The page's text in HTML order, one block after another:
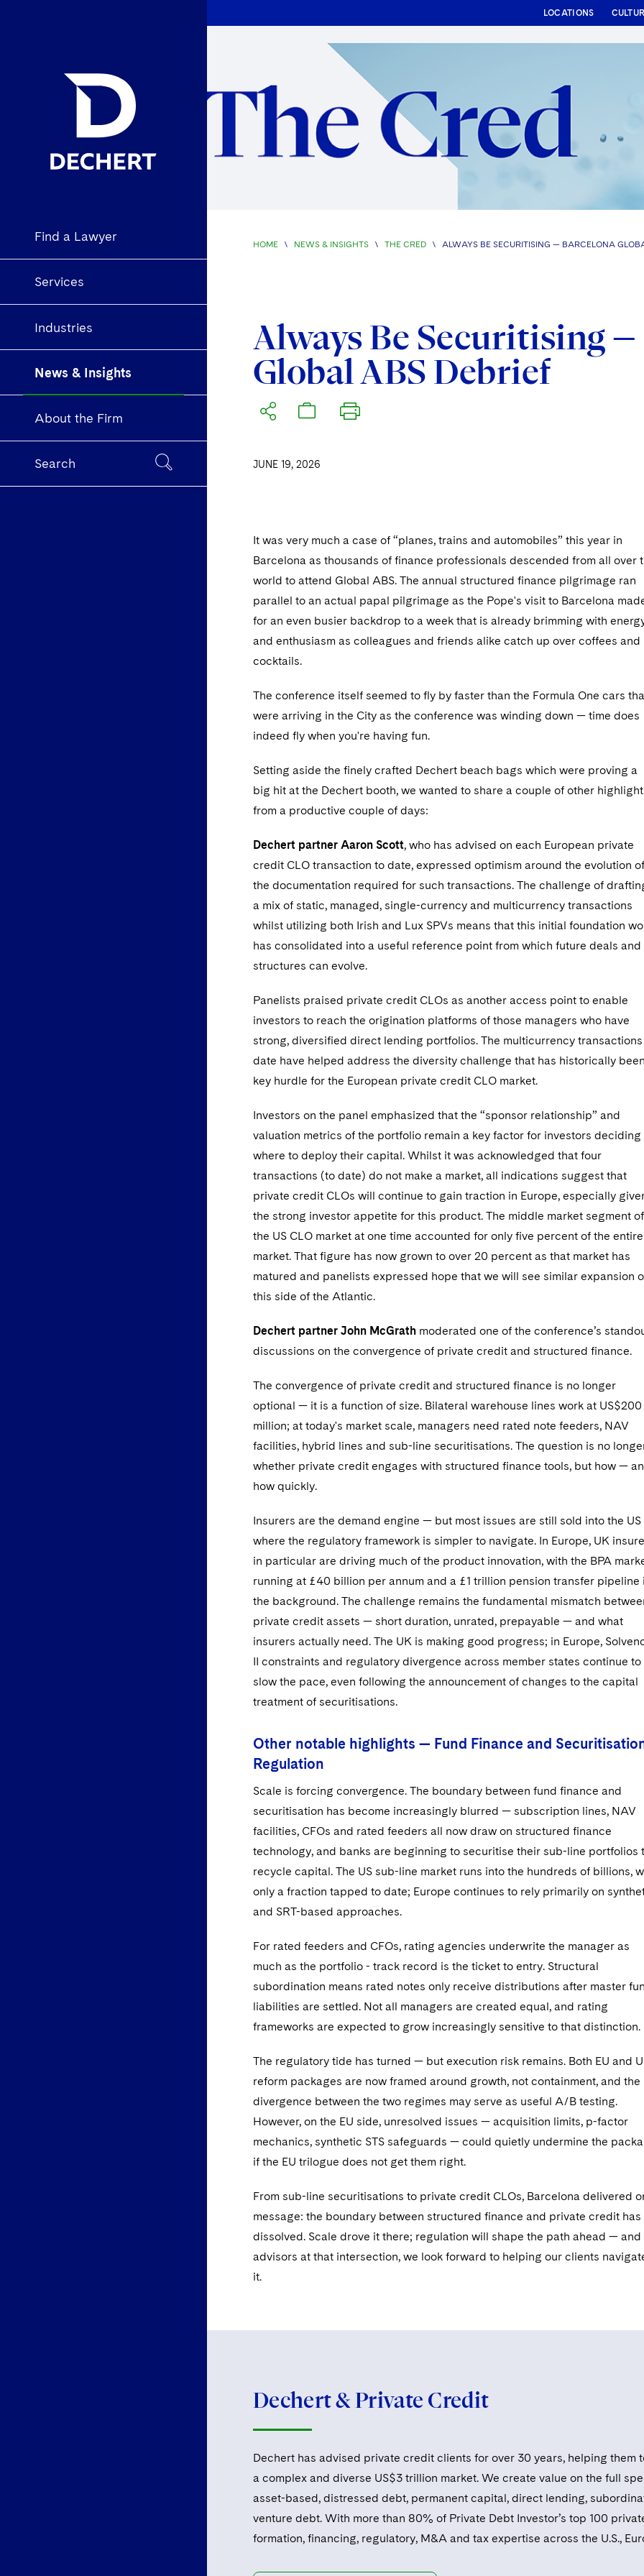
Find a Lawyer
Services
Industries
News & Insights
About the Firm
Search
LOCATIONS
HOME \ NEWS & INSIGHTS \ THE CRED \ ALWAYS BE SECURITISING — BARCELONA
Always Be Securitising
Global ABS Debrief
JUNE 19, 2026
It was very much a case of “planes, trains and automobiles” this year in
Barcelona as thousands of finance professionals descended from all over
world to attend Global ABS. The annual structured finance pilgrimage ran
parallel to an actual papal pilgrimage as the Pope's visit to Barcelona
for an even busier backdrop to a week that is already brimming with
and enthusiasm as colleagues and friends alike catch up over coffees and
cocktails.
The conference itself seemed to fly by faster than the Formula One cars
were arriving in the City as the conference was winding down — time does
indeed fly when you're having fun.
Setting aside the finely crafted Dechert beach bags which were proving a
big hit at the Dechert booth, we wanted to share a couple of other
from a productive couple of days:
Dechert partner Aaron Scott, who has advised on each European private
credit CLO transaction to date, expressed optimism around the evolution of
the documentation required for such transactions. The challenge of
a mix of static, managed, single-currency and multicurrency transactions
whilst utilizing both Irish and Lux SPVs means that this initial foundation
has consolidated into a useful reference point from which future deals and
structures can evolve.
Panelists praised private credit CLOs as another access point to enable
investors to reach the origination platforms of those managers who have
strong, diversified direct lending portfolios. The multicurrency
date have helped address the diversity challenge that has historically
key hurdle for the European private credit CLO market.
Investors on the panel emphasized that the “sponsor relationship” and
valuation metrics of the portfolio remain a key factor for investors deciding
where to deploy their capital. Whilst it was acknowledged that four
transactions (to date) do not make a market, all indications suggest that
private credit CLOs will continue to gain traction in Europe, especially
the strong investor appetite for this product. The middle market segment of
the US CLO market at one time accounted for only five percent of the entire
market. That figure has now grown to over 20 percent as that market has
matured and panelists expressed hope that we will see similar expansion
this side of the Atlantic.
Dechert partner John McGrath moderated one of the conference’s
discussions on the convergence of private credit and structured finance.
The convergence of private credit and structured finance is no longer
optional — it is a function of size. Bilateral warehouse lines work at US$200
million; at today's market scale, managers need rated note feeders, NAV
facilities, hybrid lines and sub-line securitisations. The question is no
whether private credit engages with structured finance tools, but how —
how quickly.
Insurers are the demand engine — but most issues are still sold into the US
where the regulatory framework is simpler to navigate. In Europe, UK
in particular are driving much of the product innovation, with the BPA
running at £40 billion per annum and a £1 trillion pension transfer pipeline
the background. The challenge remains the fundamental mismatch
private credit assets — short duration, unrated, prepayable — and what
insurers actually need. The UK is making good progress; in Europe,
II constraints and regulatory divergence across member states continue to
slow the pace, even following the announcement of changes to the capital
treatment of securitisations.
Other notable highlights — Fund Finance and
Regulation
Scale is forcing convergence. The boundary between fund finance and
securitisation has become increasingly blurred — subscription lines, NAV
facilities, CFOs and rated feeders all now draw on structured finance
technology, and banks are beginning to securitise their sub-line portfolios
recycle capital. The US sub-line market runs into the hundreds of billions,
only a fraction tapped to date; Europe continues to rely primarily on
and SRT-based approaches.
For rated feeders and CFOs, rating agencies underwrite the manager as
much as the portfolio - track record is the ticket to entry. Structural
subordination means rated notes only receive distributions after master
liabilities are settled. Not all managers are created equal, and rating
frameworks are expected to grow increasingly sensitive to that distinction.
The regulatory tide has turned — but execution risk remains. Both EU and
reform packages are now framed around growth, not containment, and the
divergence between the two regimes may serve as useful A/B testing.
However, on the EU side, unresolved issues — acquisition limits, p-factor
mechanics, synthetic STS safeguards — could quietly undermine the
if the EU trilogue does not get them right.
From sub-line securitisations to private credit CLOs, Barcelona delivered
message: the boundary between structured finance and private credit has
dissolved. Scale drove it there; regulation will shape the path ahead — and
advisors at that intersection, we look forward to helping our clients
it.
Dechert & Private Credit
Dechert has advised private credit clients for over 30 years, helping them
a complex and diverse US$3 trillion market. We create value on the full
asset-based, distressed debt, permanent capital, direct lending,
venture debt. With more than 80% of Private Debt Investor’s top 100
formation, financing, regulatory, M&A and tax expertise across the U.S.,